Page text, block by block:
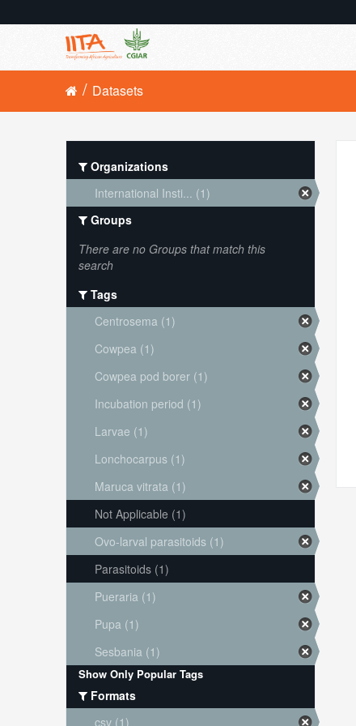
Datasets
Organizations
International Insti... (1)
Groups
There are no Groups that match this
search
Tags
Centrosema (1)
Cowpea (1)
Cowpea pod borer (1)
Incubation period (1)
Larvae (1)
Lonchocarpus (1)
Maruca vitrata (1)
Not Applicable (1)
Ovo-larval parasitoids (1)
Parasitoids (1)
Pueraria (1)
Pupa (1)
Sesbania (1)
Show Only Popular Tags
Formats
csv (1)